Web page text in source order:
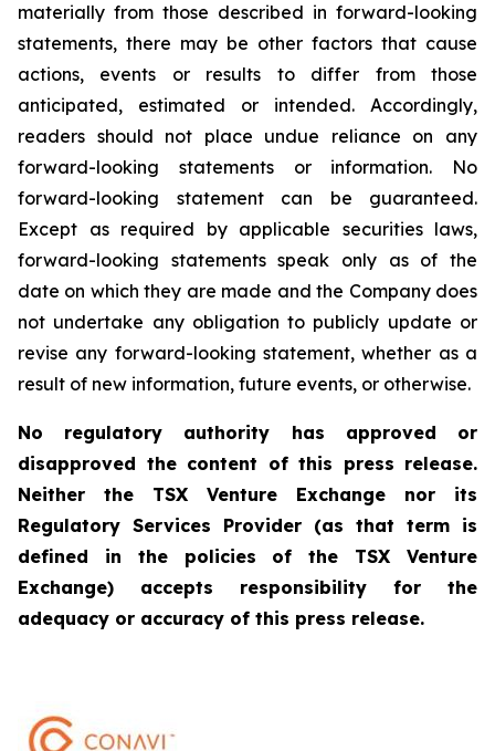
materially from those described in forward-looking
statements, there may be other factors that cause
actions, events or results to differ from those
anticipated, estimated or intended. Accordingly,
readers should not place undue reliance on any
forward-looking statements or information. No
forward-looking statement can be guaranteed.
Except as required by applicable securities laws,
forward-looking statements speak only as of the
date on which they are made and the Company does
not undertake any obligation to publicly update or
revise any forward-looking statement, whether as a
result of new information, future events, or otherwise.
No regulatory authority has approved or
disapproved the content of this press release.
Neither the TSX Venture Exchange nor its
Regulatory Services Provider (as that term is
defined in the policies of the TSX Venture
Exchange) accepts responsibility for the
adequacy or accuracy of this press release.